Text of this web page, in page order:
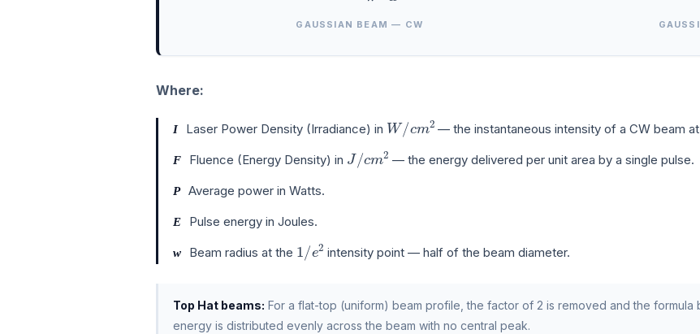
GAUSSIAN BEAM — CW
Where:
I Laser Power Density (Irradiance) in
W/ c 2
— the instantaneous intensity of a CW beam
F Fluence (Energy Density) in
J/ c 2
— the energy delivered per unit area by a single pulse.
P Average power in Watts.
E Pulse energy in Joules.
w Beam radius at the
1 e 2
intensity point — half of the beam diameter.
Top Hat beams: For a flat-top (uniform) beam profile, the factor of 2 is removed and the formula
energy is distributed evenly across the beam with no central peak.